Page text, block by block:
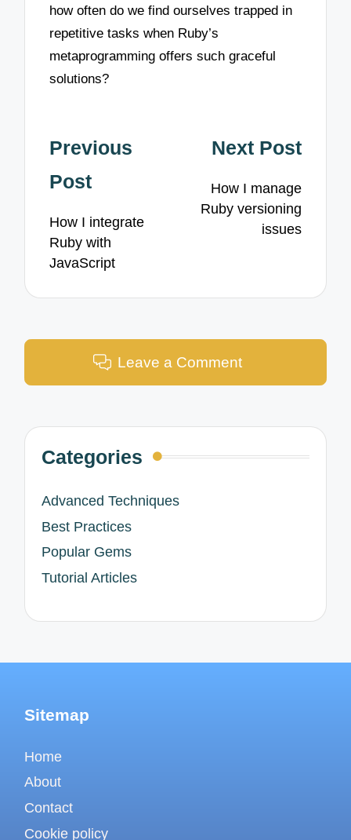
how often do we find ourselves trapped in
repetitive tasks when Ruby’s
metaprogramming offers such graceful
solutions?
Post
navigation
Previous
Post
How I integrate
Ruby with
JavaScript
Next Post
How I manage
Ruby versioning
issues
Leave a Comment
Categories
Advanced Techniques
Best Practices
Popular Gems
Tutorial Articles
Sitemap
Home
About
Contact
Cookie policy